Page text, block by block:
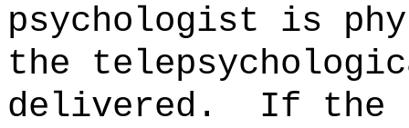
psychologist is
the
delivered.
If the